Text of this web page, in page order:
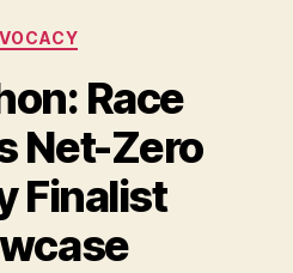
Categories
Race
Net-Zero
Finalist